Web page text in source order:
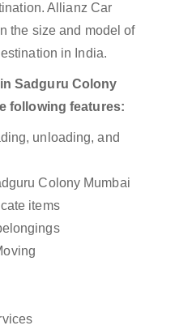
Allianz Car
the size and model of
in India.
Sadguru Colony
following features:
unloading, and
Colony Mumbai
items